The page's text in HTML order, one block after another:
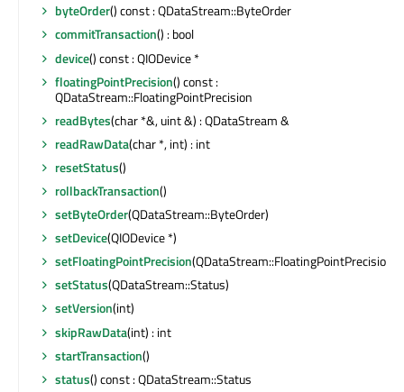
byteOrder() const : QDataStream::ByteOrder
commitTransaction() : bool
device() const : QIODevice *
floatingPointPrecision() const :
QDataStream::FloatingPointPrecision
readBytes(char *&, uint &) : QDataStream &
readRawData(char *, int) : int
resetStatus()
rollbackTransaction()
setByteOrder(QDataStream::ByteOrder)
setDevice(QIODevice *)
setFloatingPointPrecision(QDataStream::FloatingPointPrecision)
setStatus(QDataStream::Status)
setVersion(int)
skipRawData(int) : int
startTransaction()
status() const : QDataStream::Status